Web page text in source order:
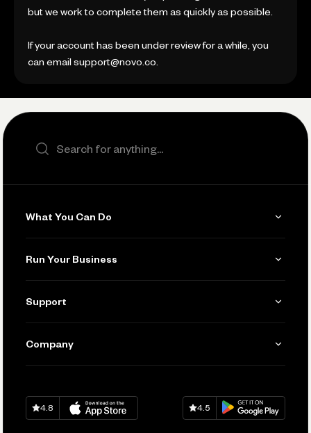
but we work to complete them as quickly as possible.
If your account has been under review for a while, you
can email support@novo.co.
Search the site
What You Can Do
Invoicing
Accept Payments
Track and Manage Expenses
Run Your Business
Manage Your Banking
Connecting Your Tools
Keep Learning
Support
Help
Company
Careers
Download onApp Store
4.8
Download onGoogle Play
4.5